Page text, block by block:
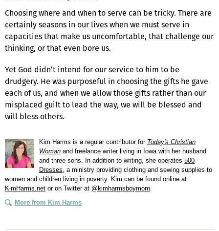
Choosing where and when to serve can be tricky. There are
certainly seasons in our lives when we must serve in
capacities that make us uncomfortable, that challenge our
thinking, or that even bore us.
Yet God didn’t intend for our service to him to be
drudgery. He was purposeful in choosing the gifts he gave
each of us, and when we allow those gifts rather than our
misplaced guilt to lead the way, we will be blessed and
will bless others.
Kim Harms is a regular contributor for Today's Christian
Woman and freelance writer living in Iowa with her husband
and three sons. In addition to writing, she operates 500
Dresses , a ministry providing clothing and sewing supplies to
women and children living in poverty. Kim can be found online at
KimHarms.net or on Twitter at @kimharmsboymom
More from Kim Harms